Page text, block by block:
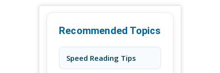
Recommended Topics
Speed Reading Tips